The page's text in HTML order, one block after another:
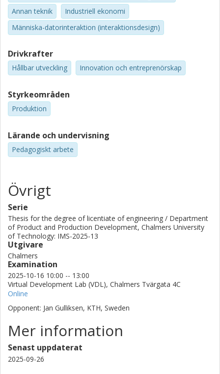
Annan teknik
Industriell ekonomi
Människa-datorinteraktion (interaktionsdesign)
Drivkrafter
Hållbar utveckling Innovation och entreprenörskap
Styrkeområden
Produktion
Lärande och undervisning
Pedagogiskt arbete
Övrigt
Serie
Thesis for the degree of licentiate of engineering / Department
of Product and Production Development, Chalmers University
of Technology: IMS-2025-13
Utgivare
Chalmers
Examination
2025-10-16 10:00 -- 13:00
Virtual Development Lab (VDL), Chalmers Tvärgata 4C
Online
Opponent: Jan Gulliksen, KTH, Sweden
Mer information
Senast uppdaterat
2025-09-26